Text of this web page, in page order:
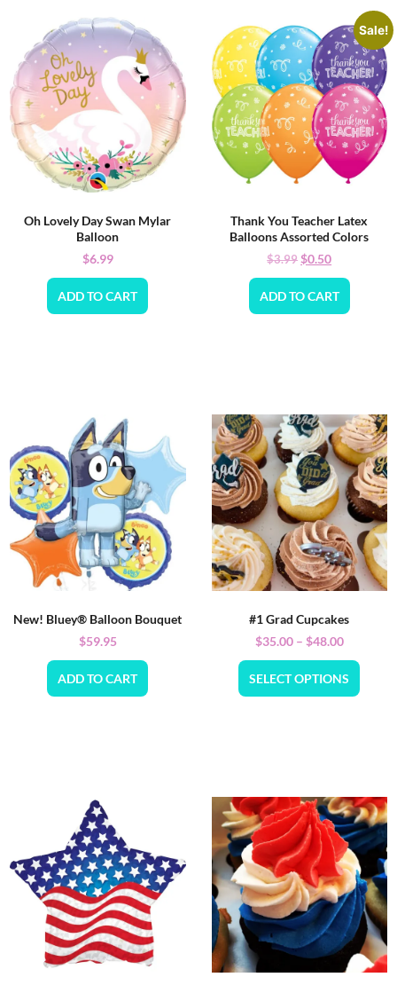
Oh Lovely Day Swan Mylar
Balloon
$6.99
ADD TO CART
Sale!
Thank You Teacher Latex
Balloons Assorted Colors
$3.99$0.50
ADD TO CART
New! Bluey® Balloon Bouquet
$59.95
ADD TO CART
#1 Grad Cupcakes
$35.00 – $48.00
SELECT OPTIONS